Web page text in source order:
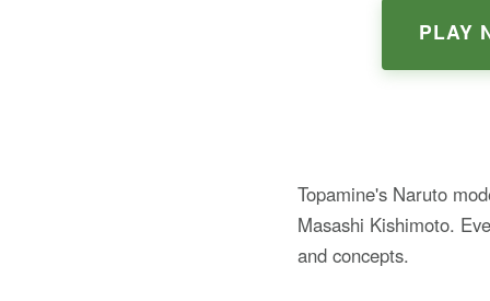
PLAY
Topamine's Naruto
Masashi Kishimoto.
and concepts.